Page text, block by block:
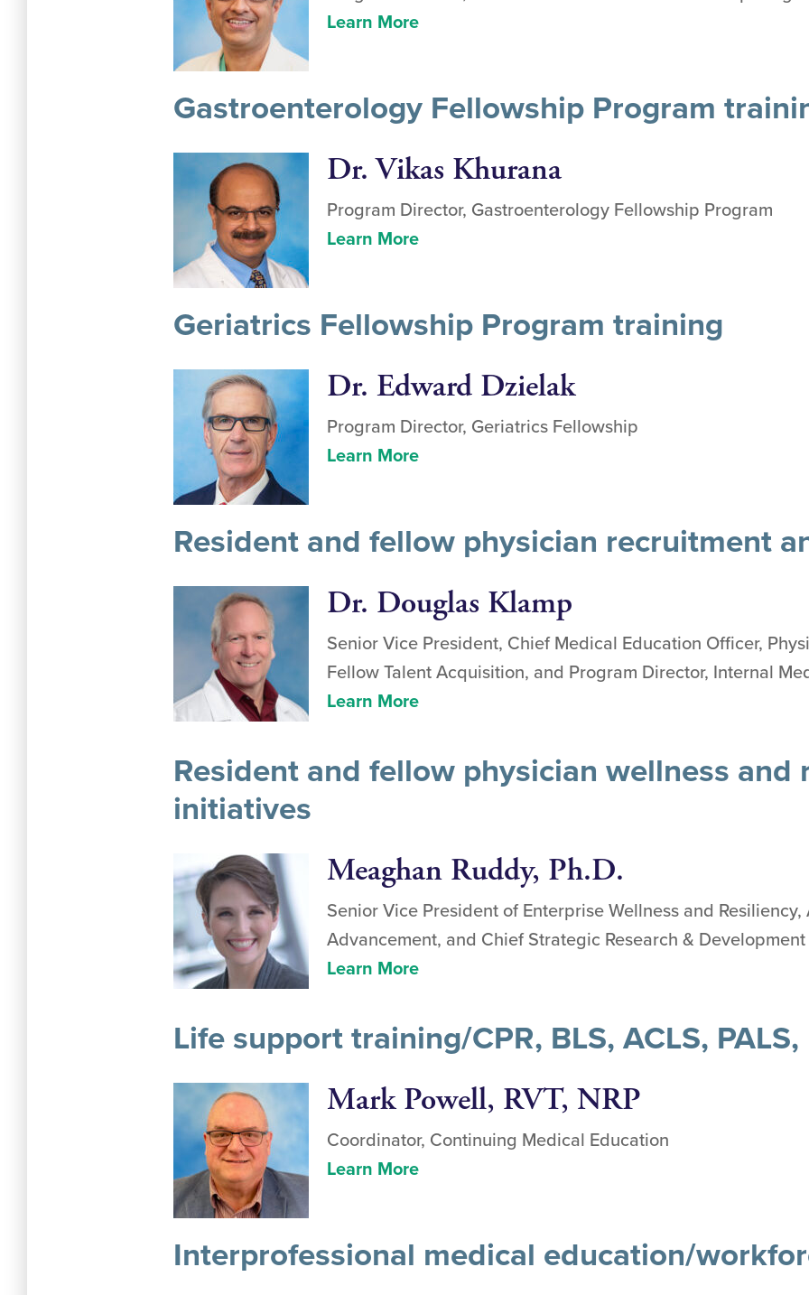
Learn More
Gastroenterology Fellowship Program
Dr. Vikas Khurana
Program Director, Gastroenterology Fellowship Program
Learn More
Geriatrics Fellowship Program training
Dr. Edward Dzielak
Program Director, Geriatrics Fellowship
Learn More
Resident and fellow physician recruitment
Dr. Douglas Klamp
Senior Vice President, Chief Medical Education Officer,
Fellow Talent Acquisition, and Program Director, Internal
Learn More
Resident and fellow physician wellness and
initiatives
Meaghan Ruddy, Ph.D.
Senior Vice President of Enterprise Wellness and Resiliency,
Advancement, and Chief Strategic Research &
Learn More
Life support training/CPR, BLS, ACLS, PALS,
Mark Powell, RVT, NRP
Coordinator, Continuing Medical Education
Learn More
Interprofessional medical education/